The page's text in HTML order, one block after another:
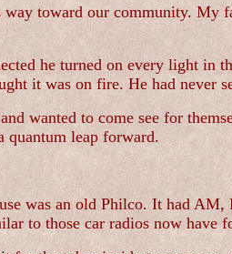
toward our community. My
he turned on every light in
it was on fire. He had never
wanted to come see for
quantum leap forward.
was an old Philco. It had
to those car radios now have